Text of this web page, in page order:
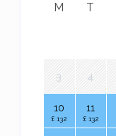
M T
3 4
10
£ 132
11
£ 132